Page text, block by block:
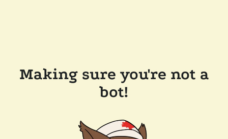
Making sure you're not a
bot!